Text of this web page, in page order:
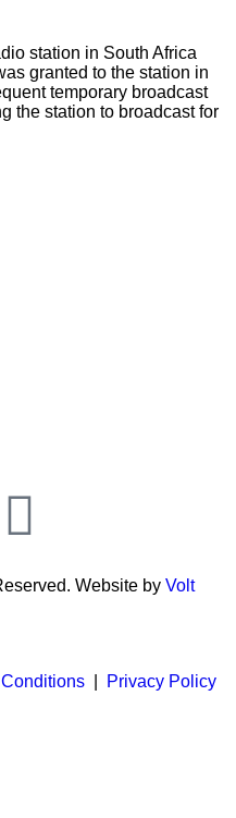
station in South Africa
granted to the station in
temporary broadcast
the station to broadcast for
Website by Volt
Privacy Policy